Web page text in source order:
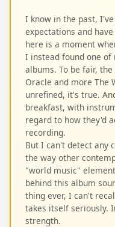
I know in the past,
expectations and
here is a moment
I instead found one of
albums. To be fair,
Oracle and more The
unrefined, it's true.
breakfast, with
regard to how they'd
recording.
But I can't detect any
the way other
"world music"
behind this album
thing ever, I can't
takes itself seriously.
strength.